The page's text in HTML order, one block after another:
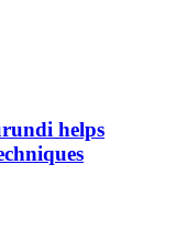
helps